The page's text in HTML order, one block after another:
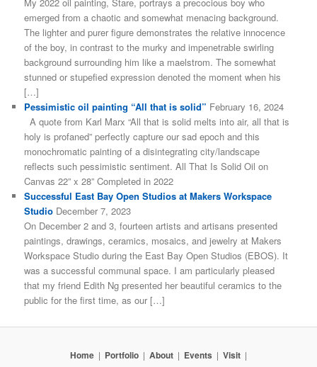
emerged from a chaotic and somewhat menacing background.
The lighter and purer figure demonstrates the relative innocence
of the boy, in contrast to the murky and impenetrable swirling
background surrounding him like a maelstrom. The somewhat
stunned or stupefied expression denoted the moment when his
[…]
Pessimistic oil painting “All that is solid” February 16, 2024
A quote from Karl Marx “All that is solid melts into air, all that is
holy is profaned” perfectly capture our sad epoch and this
monochromatic painting of a disintegrating city/landscape
reflects such pessimistic sentiment. All That Is Solid Oil on
Canvas 22” x 28” Completed in 2022
Successful East Bay Open Studios at Makers Workspace
Studio December 7, 2023
On December 2 and 3, fourteen artists and artisans presented
paintings, drawings, ceramics, mosaics, and jewelry at Makers
Workspace Studio during the East Bay Open Studios (EBOS). It
was a successful communal space. I am particularly pleased
that my friend Edith Ng presented her beautiful ceramics to the
public for the first time, as our […]
Home | Portfolio | About | Events | Visit |